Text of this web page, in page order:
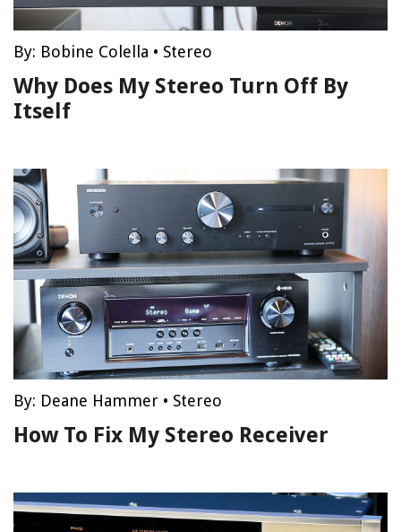
By: Bobine Colella • Stereo
Why Does My Stereo Turn Off By
Itself
By: Deane Hammer • Stereo
How To Fix My Stereo Receiver